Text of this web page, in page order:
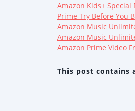
Amazon Kids+ Special
Prime Try Before You
Amazon Music
Amazon Music
Amazon Prime Video
This post